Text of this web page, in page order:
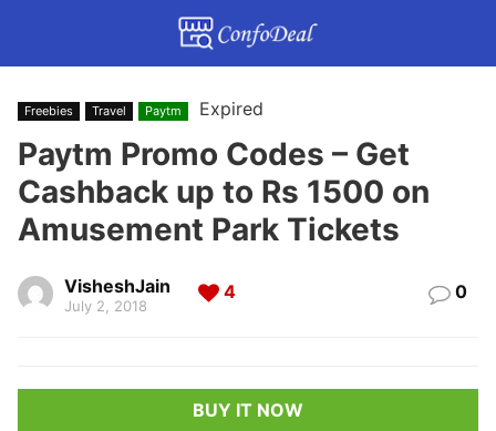
Freebies Travel Paytm Expired
Paytm Promo Codes – Get
Cashback up to Rs 1500 on
Amusement Park Tickets
VisheshJain
July 2, 2018
4 0
BUY IT NOW